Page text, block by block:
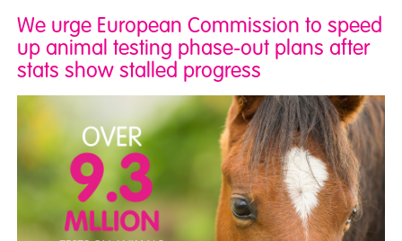
We urge European Commission to speed
up animal testing phase-out plans after
stats show stalled progress